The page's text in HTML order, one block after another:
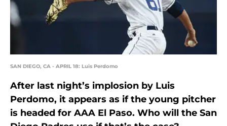
SAN DIEGO, CA - APRIL 18: Luis Perdomo
After last night’s implosion by Luis
Perdomo, it appears as if the young pitcher
is headed for AAA El Paso. Who will the San